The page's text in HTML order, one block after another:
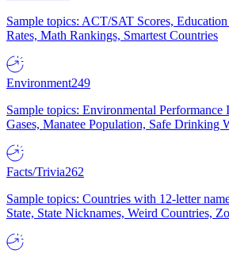
Sample topics: ACT/SAT Scores,
Rates, Math Rankings, Smartest Countries
Environment249
Sample topics: Environmental Performance
Gases, Manatee Population, Safe Drinking
Facts/Trivia262
Sample topics: Countries with 12-letter
State, State Nicknames, Weird Countries,